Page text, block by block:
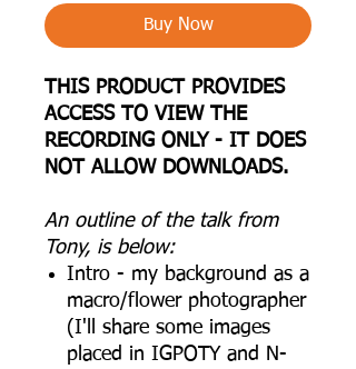
Buy Now
THIS PRODUCT PROVIDES
ACCESS TO VIEW THE
RECORDING ONLY - IT DOES
NOT ALLOW DOWNLOADS.
An outline of the talk from
Tony, is below:
Intro - my background as a
macro/flower photographer
(I'll share some images
placed in IGPOTY and N-